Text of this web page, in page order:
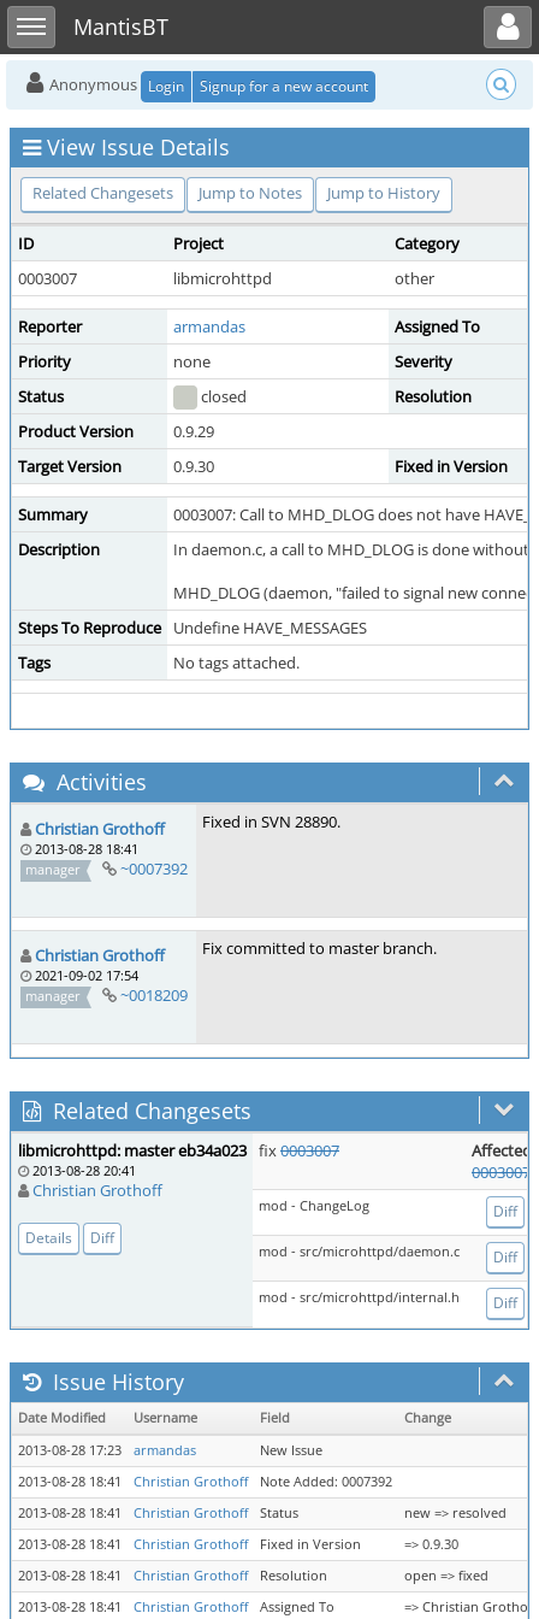
Toggle sidebarMantisBT
Toggle user menu
Anonymous Login Signup for a new account
View Issue Details
Related Changesets Jump to Notes Jump to History
ID Project
Category
0003007
libmicrohttpd other
Reporter armandas
Assigned To
Priority
none
Severity
Status
closed
Resolution
Product Version
0.9.29
Target Version
0.9.30 Fixed in Version
Summary
0003007: Call to MHD_DLOG does not have
Description
In daemon.c, a call to MHD_DLOG is done without
MHD_DLOG (daemon, "failed to signal new
Steps To Reproduce
Undefine HAVE_MESSAGES
Tags
No tags attached.
Activities
Christian Grothoff
2013-08-28 18:41
manager
~0007392
Fixed in SVN 28890.
Christian Grothoff
2021-09-02 17:54
manager
~0018209
Fix committed to master branch.
Related Changesets
libmicrohttpd: master eb34a023
2013-08-28 20:41
Christian Grothoff
Details Diff
fix0003007
Affected
0003007
mod - ChangeLog Diff
mod - src/microhttpd/daemon.c Diff
mod - src/microhttpd/internal.h Diff
Issue History
Date Modified Username Field
Change
2013-08-28 17:23
armandas
New Issue
2013-08-28 18:41
Christian Grothoff
Note Added: 0007392
2013-08-28 18:41
Christian Grothoff Status
new => resolved
2013-08-28 18:41
Christian Grothoff Fixed in Version
=> 0.9.30
2013-08-28 18:41
Christian Grothoff Resolution
open => fixed
2013-08-28 18:41
Christian Grothoff Assigned To => Christian Grothoff